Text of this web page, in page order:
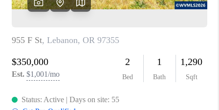
REVIEWS
CAREERS
ABOUT PLACE
CONNECT
TOP AREAS